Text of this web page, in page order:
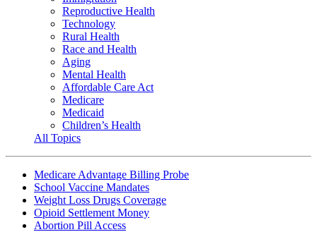
Reproductive Health
Technology
Rural Health
Race and Health
Aging
Mental Health
Affordable Care Act
Medicare
Medicaid
Children’s Health
All Topics
Medicare Advantage Billing Probe
School Vaccine Mandates
Weight Loss Drugs Coverage
Opioid Settlement Money
Abortion Pill Access